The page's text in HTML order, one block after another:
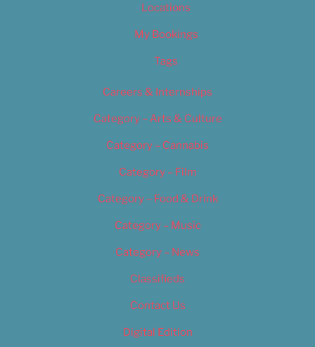
Locations
My Bookings
Tags
Careers & Internships
Category – Arts & Culture
Category – Cannabis
Category – Film
Category – Food & Drink
Category – Music
Category – News
Classifieds
Contact Us
Digital Edition